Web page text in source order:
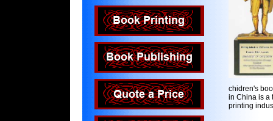
chidren's
in China is a
printing